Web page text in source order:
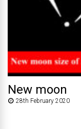
New moon
28th February 2020